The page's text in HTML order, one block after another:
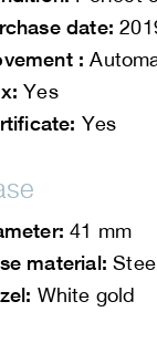
date:
:
Yes
Yes
41 mm
material:
White gold